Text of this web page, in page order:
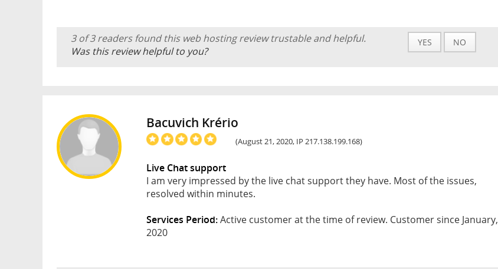
3 of 3 readers found this web hosting review trustable and helpful.
Was this review helpful to you?
YES NO
Bacuvich Krério
(August 21, 2020, IP 217.138.199.168)
Live Chat support
I am very impressed by the live chat support they have. Most of the issues,
resolved within minutes.
Services Period:Active customer at the time of review. Customer since January,
2020